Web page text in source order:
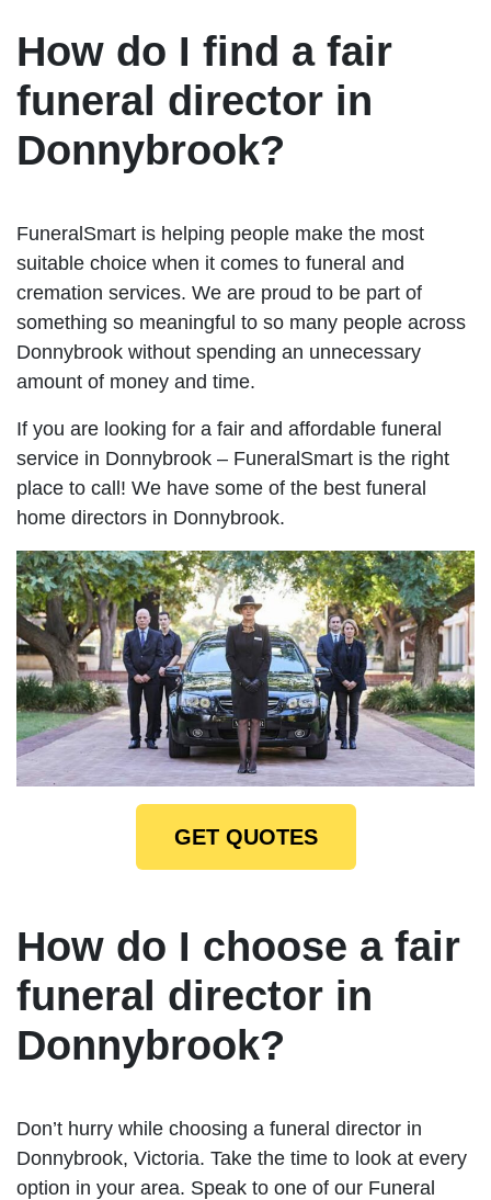
How do I find a fair
funeral director in
Donnybrook?
FuneralSmart is helping people make the most
suitable choice when it comes to funeral and
cremation services. We are proud to be part of
something so meaningful to so many people across
Donnybrook without spending an unnecessary
amount of money and time.
If you are looking for a fair and affordable funeral
service in Donnybrook – FuneralSmart is the right
place to call! We have some of the best funeral
home directors in Donnybrook.
GET QUOTES
How do I choose a fair
funeral director in
Donnybrook?
Don’t hurry while choosing a funeral director in
Donnybrook, Victoria. Take the time to look at every
option in your area. Speak to one of our Funeral